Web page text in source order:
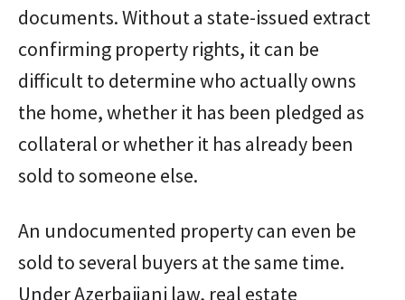
documents. Without a state-issued extract
confirming property rights, it can be
difficult to determine who actually owns
the home, whether it has been pledged as
collateral or whether it has already been
sold to someone else.
An undocumented property can even be
sold to several buyers at the same time.
Under Azerbaijani law, real estate